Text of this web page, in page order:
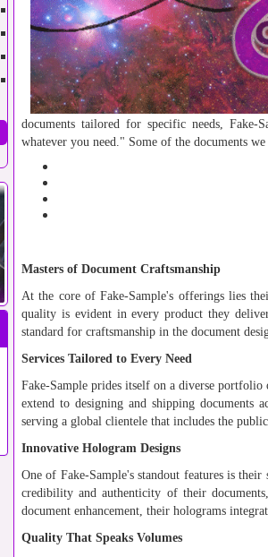
documents tailored for specific needs,
whatever you need." Some of the documents we
Masters of Document Craftsmanship
At the core of Fake-Sample's offerings lies
quality is evident in every product they
standard for craftsmanship in the document
Services Tailored to Every Need
Fake-Sample prides itself on a diverse
extend to designing and shipping documents
serving a global clientele that includes the
Innovative Hologram Designs
One of Fake-Sample's standout features is
credibility and authenticity of their
document enhancement, their holograms
Quality That Speaks Volumes